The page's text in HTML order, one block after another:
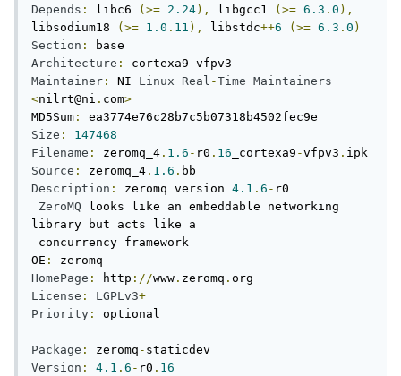
Depends : libc6 (>= 2.24), libgcc1 (>= 6.3 . 0 ),
libsodium18
(>= 1.0 . 11 ), libstdc++6 (>= 6.3 . 0 )
Section :
Architecture : cortexa9 -
Maintainer : NI Linux Real -Time Maintainers
<nilrt@ni . com>
MD5Sum :
Size :
147468
Filename : zeromq_4 . 1.6 - r0 . 16 _cortexa9 -vfpv3 .
Source : zeromq_4 . 1.6 .
Description : zeromq version 4.1 . 6 - r0
ZeroMQ looks like an embeddable networking
library but acts like a
OE :
HomePage : http ://www . zeromq .
License : LGPLv3+
Priority : optional
Package : zeromq -
Version : 4.1 . 6 - r0 . 16